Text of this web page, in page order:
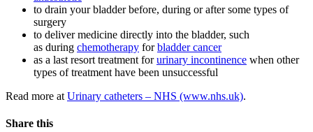
to drain your bladder before, during or after some types of
surgery
to deliver medicine directly into the bladder, such
as during chemotherapy forbladder cancer
as a last resort treatment forurinary incontinence when other
types of treatment have been unsuccessful
Read more at Urinary catheters – NHS (www.nhs.uk).
Share this